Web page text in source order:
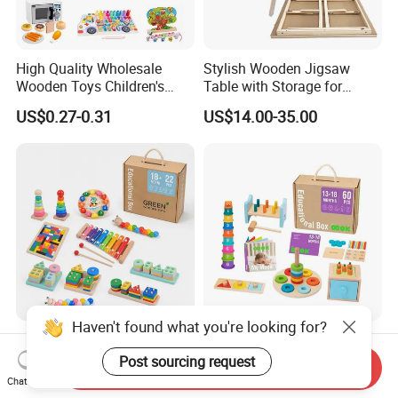
High Quality Wholesale
Wooden Toys Children's
Simulation Toys Eco-
Friendly Role-Playing
Musical Instrument Toys
Durable Wooden Toys
US$0.27-0.31
Stylish Wooden Jigsaw
Table with Storage for
Puzzle Enthusiasts
US$14.00-35.00
Wholesale Educational
Plaything Girls Children Kids
Cheap Infant Baby Popular
Sensory Juguetes
US$0.30-0.58
6 in 1 Early Education
Stacked High Toy Sets
Building Blocks Tower,
Hammer Beating Toys 13-
US$16.45-17.15
Haven't found what you're looking for?
Post sourcing request
Chat Now
Send Inquiry